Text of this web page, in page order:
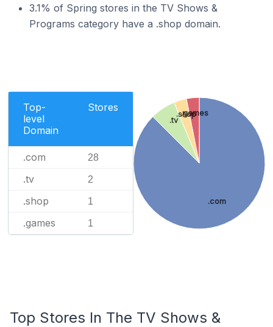
3.1% of Spring stores in the TV Shows &
Programs category have a .shop domain.
Top-
level
Domain
Stores
.com 28
.tv 2
.shop 1
.games 1
.com
.tv
.shop
.games
Top Stores In The TV Shows &